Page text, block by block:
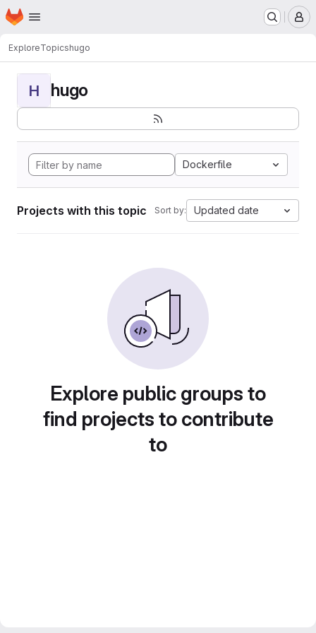
Skip to main content
Homepage
ExploreTopicshugo
H hugo
Dockerfile
Projects with this topic Sort by: Updated date
Explore public groups to
find projects to contribute
to